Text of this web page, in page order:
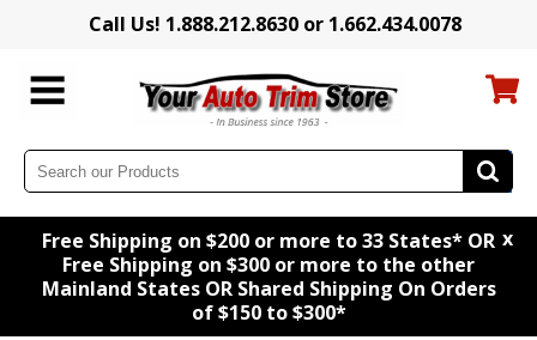
Call Us! 1.888.212.8630 or 1.662.434.0078
Free Shipping on $200 or more to 33 States* OR
Free Shipping on $300 or more to the other
Mainland States OR Shared Shipping On Orders
of $150 to $300*
x